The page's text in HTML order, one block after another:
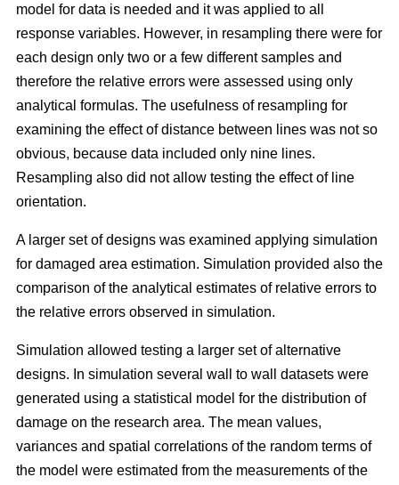
model for data is needed and it was applied to all
response variables. However, in resampling there were for
each design only two or a few different samples and
therefore the relative errors were assessed using only
analytical formulas. The usefulness of resampling for
examining the effect of distance between lines was not so
obvious, because data included only nine lines.
Resampling also did not allow testing the effect of line
orientation.
A larger set of designs was examined applying simulation
for damaged area estimation. Simulation provided also the
comparison of the analytical estimates of relative errors to
the relative errors observed in simulation.
Simulation allowed testing a larger set of alternative
designs. In simulation several wall to wall datasets were
generated using a statistical model for the distribution of
damage on the research area. The mean values,
variances and spatial correlations of the random terms of
the model were estimated from the measurements of the